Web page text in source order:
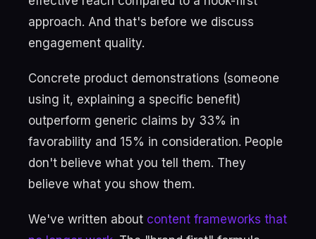
approach. And that's before we discuss
engagement quality.
Concrete product demonstrations (someone
using it, explaining a specific benefit)
outperform generic claims by 33% in
favorability and 15% in consideration. People
don't believe what you tell them. They
believe what you show them.
We've written about content frameworks that